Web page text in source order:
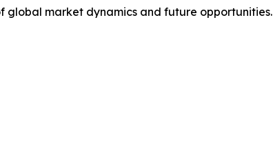
global market dynamics and future opportunities.